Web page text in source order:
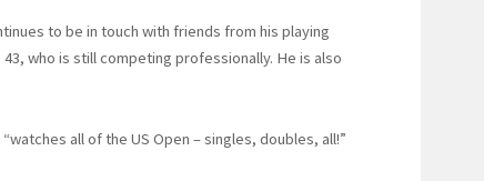
to be in touch with friends from his playing
who is still competing professionally. He is also
all of the US Open – singles, doubles, all!”